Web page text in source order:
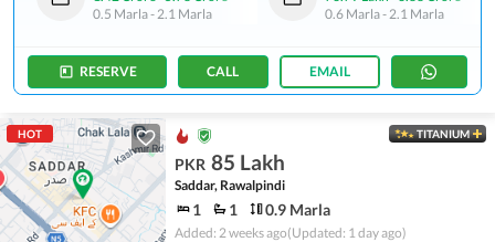
0.5 Marla-2.1 Marla
0.6 Marla-2.1 Marla
RESERVE CALL EMAIL
HOT TITANIUM
PKR 85 Lakh
Saddar, Rawalpindi
1 1 0.9 Marla
Added: 2 weeks ago(Updated: 1 day ago)